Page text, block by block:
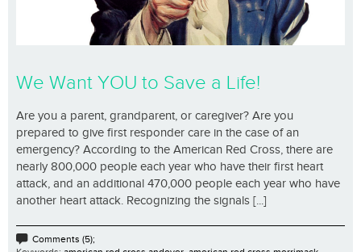
We Want YOU to Save a Life!
Are you a parent, grandparent, or caregiver? Are you
prepared to give first responder care in the case of an
emergency? According to the American Red Cross, there are
nearly 800,000 people each year who have their first heart
attack, and an additional 470,000 people each year who have
another heart attack. Recognizing the signals [...]
Comments (5);